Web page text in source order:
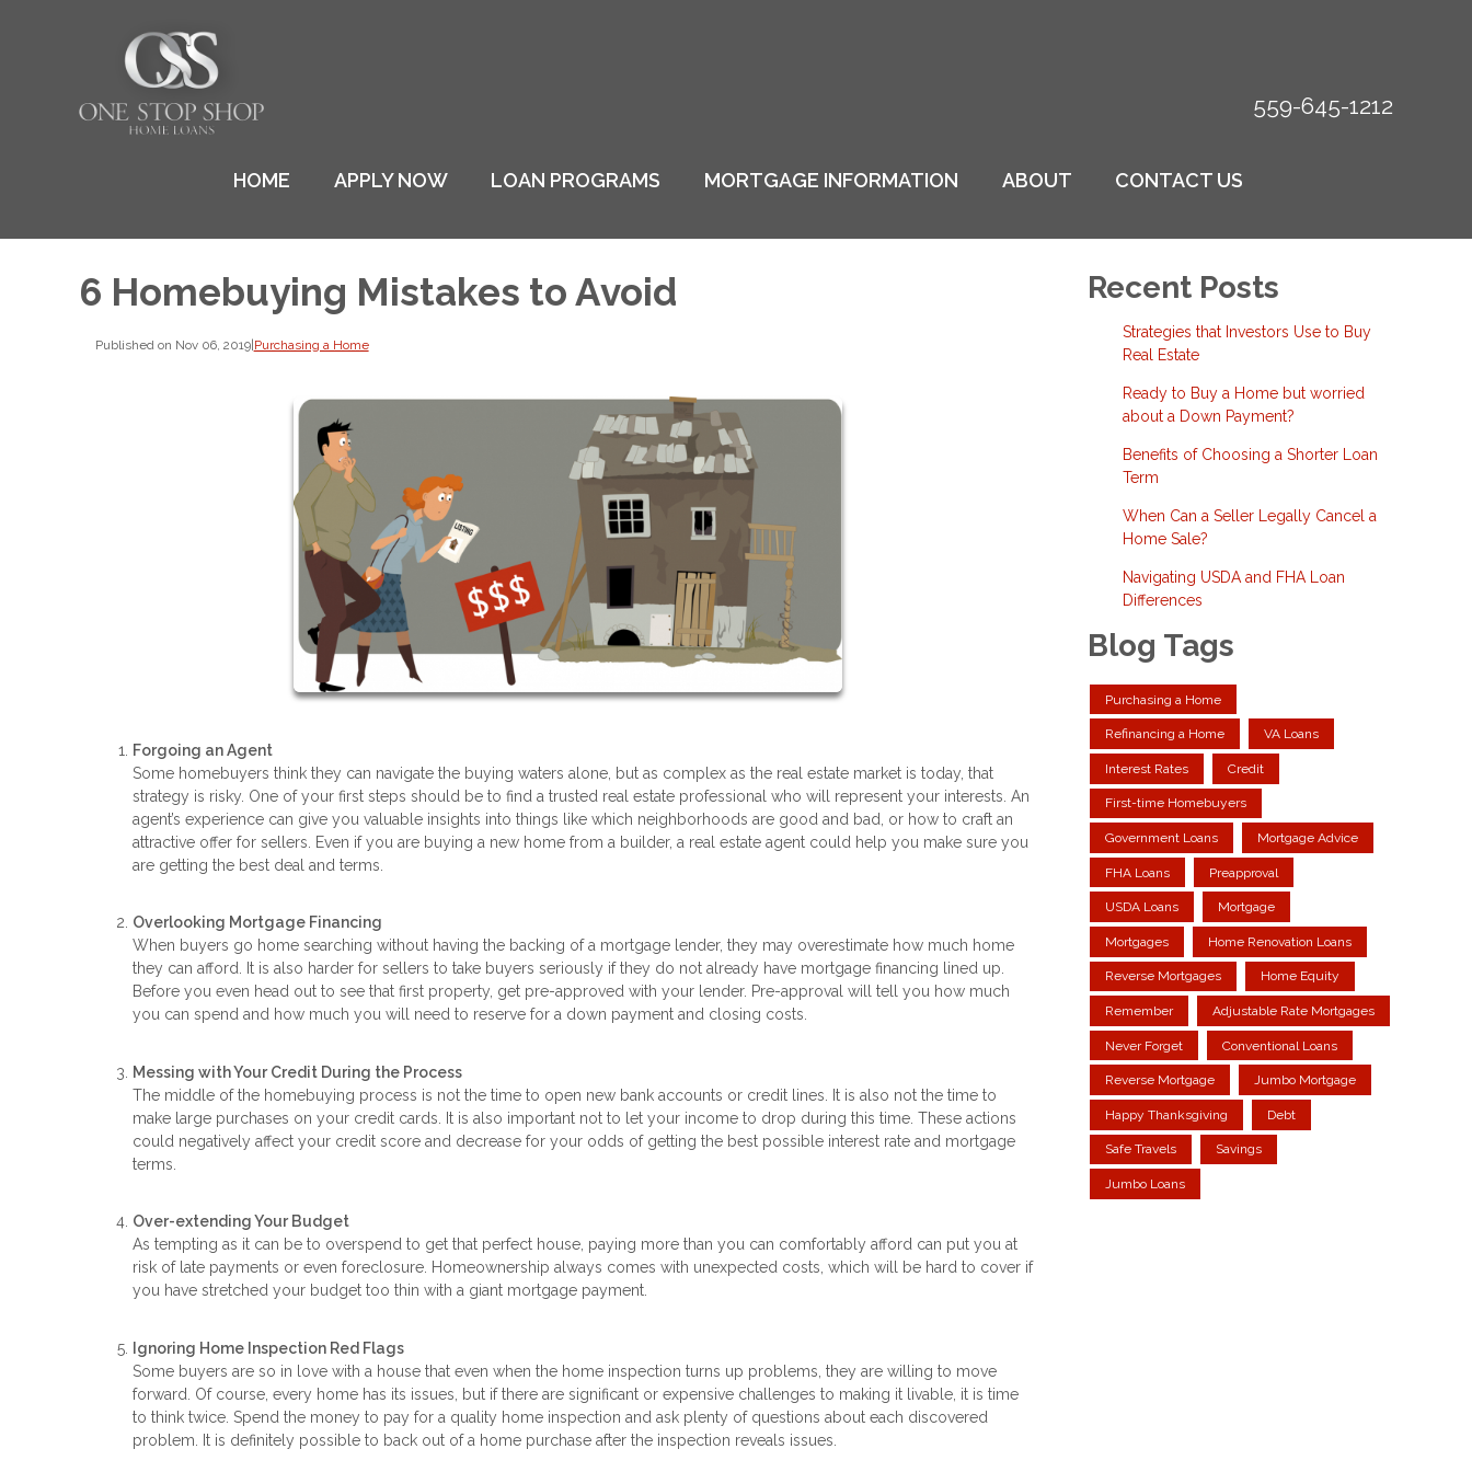
559-645-1212
HOME APPLY NOW LOAN PROGRAMS MORTGAGE INFORMATION ABOUT CONTACT US
6 Homebuying Mistakes to Avoid
Published on Nov 06, 2019|Purchasing a Home
Forgoing an Agent
Some homebuyers think they can navigate the buying waters alone, but as complex as the real estate market is today, that
strategy is risky. One of your first steps should be to find a trusted real estate professional who will represent your interests. An
agent’s experience can give you valuable insights into things like which neighborhoods are good and bad, or how to craft an
attractive offer for sellers. Even if you are buying a new home from a builder, a real estate agent could help you make sure you
are getting the best deal and terms.
Overlooking Mortgage Financing
When buyers go home searching without having the backing of a mortgage lender, they may overestimate how much home
they can afford. It is also harder for sellers to take buyers seriously if they do not already have mortgage financing lined up.
Before you even head out to see that first property, get pre-approved with your lender. Pre-approval will tell you how much
you can spend and how much you will need to reserve for a down payment and closing costs.
Messing with Your Credit During the Process
The middle of the homebuying process is not the time to open new bank accounts or credit lines. It is also not the time to
make large purchases on your credit cards. It is also important not to let your income to drop during this time. These actions
could negatively affect your credit score and decrease for your odds of getting the best possible interest rate and mortgage
terms.
Over-extending Your Budget
As tempting as it can be to overspend to get that perfect house, paying more than you can comfortably afford can put you at
risk of late payments or even foreclosure. Homeownership always comes with unexpected costs, which will be hard to cover if
you have stretched your budget too thin with a giant mortgage payment.
Ignoring Home Inspection Red Flags
Some buyers are so in love with a house that even when the home inspection turns up problems, they are willing to move
forward. Of course, every home has its issues, but if there are significant or expensive challenges to making it livable, it is time
to think twice. Spend the money to pay for a quality home inspection and ask plenty of questions about each discovered
problem. It is definitely possible to back out of a home purchase after the inspection reveals issues.
Recent Posts
Strategies that Investors Use to Buy
Real Estate
Ready to Buy a Home but worried
about a Down Payment?
Benefits of Choosing a Shorter Loan
Term
When Can a Seller Legally Cancel a
Home Sale?
Navigating USDA and FHA Loan
Differences
Blog Tags
Purchasing a Home
Refinancing a Home VA Loans
Interest Rates Credit
First-time Homebuyers
Government Loans Mortgage Advice
FHA Loans Preapproval
USDA Loans Mortgage
Mortgages Home Renovation Loans
Reverse Mortgages Home Equity
Remember Adjustable Rate Mortgages
Never Forget Conventional Loans
Reverse Mortgage Jumbo Mortgage
Happy Thanksgiving Debt
Safe Travels Savings
Jumbo Loans